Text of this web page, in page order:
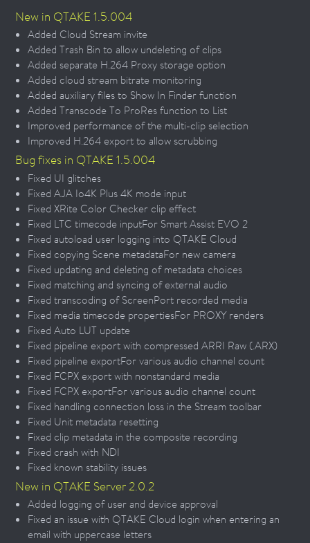
New in QTAKE 1.5.004
Added Cloud Stream invite
Added Trash Bin to allow undeleting of clips
Added separate H.264 Proxy storage option
Added cloud stream bitrate monitoring
Added auxiliary files to Show In Finder function
Added Transcode To ProRes function to List
Improved performance of the multi-clip selection
Improved H.264 export to allow scrubbing
Bug fixes in QTAKE 1.5.004
Fixed UI glitches
Fixed AJA Io4K Plus 4K mode input
Fixed XRite Color Checker clip effect
Fixed LTC timecode inputFor Smart Assist EVO 2
Fixed autoload user logging into QTAKE Cloud
Fixed copying Scene metadataFor new camera
Fixed updating and deleting of metadata choices
Fixed matching and syncing of external audio
Fixed transcoding of ScreenPort recorded media
Fixed media timecode propertiesFor PROXY renders
Fixed Auto LUT update
Fixed pipeline export with compressed ARRI Raw (.ARX)
Fixed pipeline exportFor various audio channel count
Fixed FCPX export with nonstandard media
Fixed FCPX exportFor various audio channel count
Fixed handling connection loss in the Stream toolbar
Fixed Unit metadata resetting
Fixed clip metadata in the composite recording
Fixed crash with NDI
Fixed known stability issues
New in QTAKE Server 2.0.2
Added logging of user and device approval
Fixed an issue with QTAKE Cloud login when entering an
email with uppercase letters